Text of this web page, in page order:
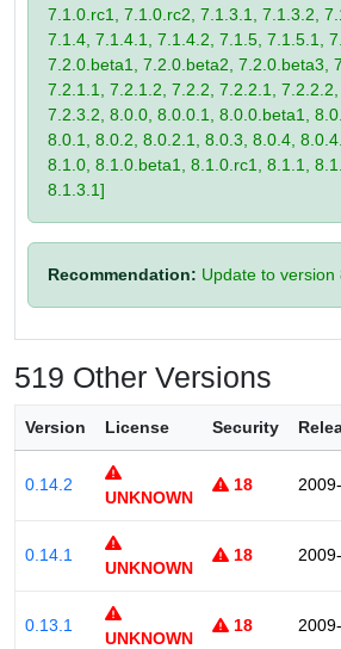
7.1.0.rc1, 7.1.0.rc2, 7.1.3.1, 7.1.3.2,
7.1.4, 7.1.4.1, 7.1.4.2, 7.1.5, 7.1.5.1,
7.2.0.beta1, 7.2.0.beta2, 7.2.0.beta3,
7.2.1.1, 7.2.1.2, 7.2.2, 7.2.2.1, 7.2.2.2,
7.2.3.2, 8.0.0, 8.0.0.1, 8.0.0.beta1,
8.0.1, 8.0.2, 8.0.2.1, 8.0.3, 8.0.4,
8.1.0, 8.1.0.beta1, 8.1.0.rc1, 8.1.1,
8.1.3.1]
Recommendation: Update to version
519 Other Versions
Version License Security
0.14.2
UNKNOWN
18
0.14.1
UNKNOWN
18
0.13.1
UNKNOWN
18